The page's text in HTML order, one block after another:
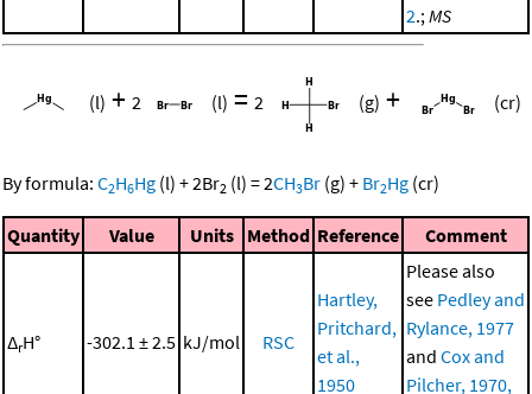
2.; MS
(l) + 2 (l) = 2 (g) + (cr)
By formula: C2H6Hg (l) +2Br2 (l) =2CH3Br (g) + Br2Hg (cr)
Quantity Value Units Method Reference Comment
ΔrH° -302.1 ± 2.5 kJ/mol RSC
Hartley,
Pritchard,
et al.,
1950
Please also
see Pedley and
Rylance, 1977
and Cox and
Pilcher, 1970,